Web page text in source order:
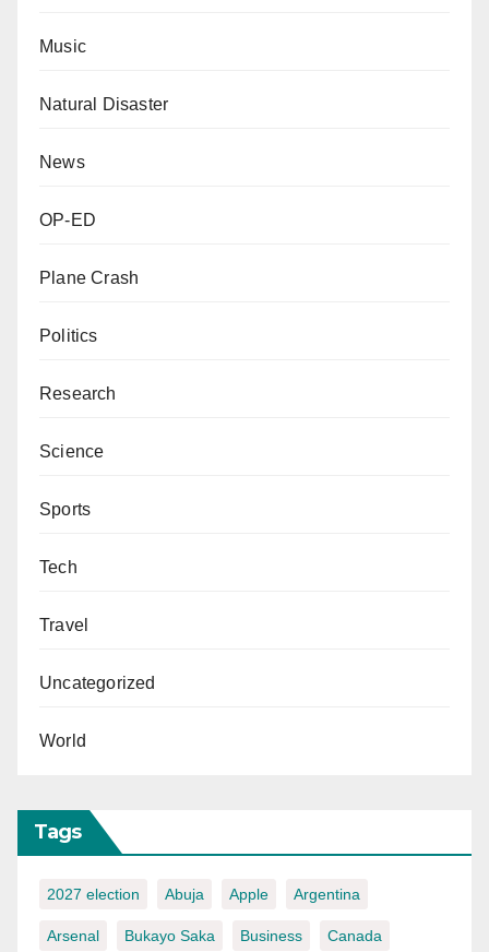
Music
Natural Disaster
News
OP-ED
Plane Crash
Politics
Research
Science
Sports
Tech
Travel
Uncategorized
World
Tags
2027 election Abuja Apple Argentina
Arsenal Bukayo Saka Business Canada